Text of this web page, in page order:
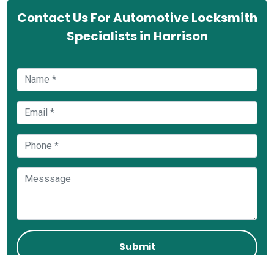
Contact Us For Automotive Locksmith
Specialists in Harrison